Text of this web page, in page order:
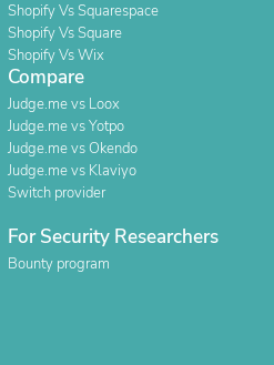
Shopify Vs Squarespace
Shopify Vs Square
Shopify Vs Wix
Compare
Judge.me vs Loox
Judge.me vs Yotpo
Judge.me vs Okendo
Judge.me vs Klaviyo
Switch provider
For Security Researchers
Bounty program